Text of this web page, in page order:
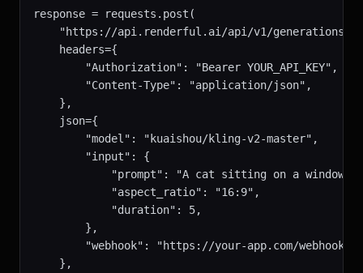
response = requests.post(
    "https://api.renderful.ai/api/v1/generations",
    headers={
        "Authorization": "Bearer YOUR_API_KEY",
        "Content-Type": "application/json",
    },
    json={
        "model": "kuaishou/kling-v2-master",
        "input": {
"prompt": "A cat sitting on a
            "aspect_ratio": "16:9",
            "duration": 5,
        },
        "webhook": "https://your-app.com/webhook",
    },